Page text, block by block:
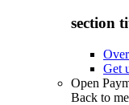
section
Get
Open
Back to